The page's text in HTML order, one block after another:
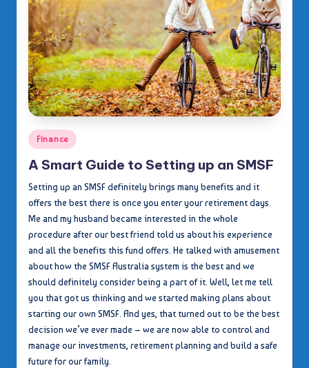
Posted
in
Finance
A Smart Guide to Setting up an SMSF
Setting up an SMSF definitely brings many benefits and it
offers the best there is once you enter your retirement days.
Me and my husband became interested in the whole
procedure after our best friend told us about his experience
and all the benefits this fund offers. He talked with amusement
about how the SMSF Australia system is the best and we
should definitely consider being a part of it. Well, let me tell
you that got us thinking and we started making plans about
starting our own SMSF. And yes, that turned out to be the best
decision we’ve ever made – we are now able to control and
manage our investments, retirement planning and build a safe
future for our family.